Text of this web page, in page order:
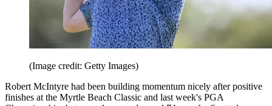
(Image credit: Getty Images)
Robert McIntyre had been building momentum nicely after positive
finishes at the Myrtle Beach Classic and last week's PGA